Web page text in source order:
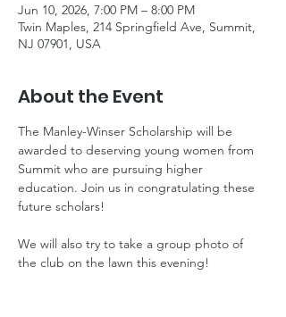
Jun 10, 2026, 7:00 PM – 8:00 PM
Twin Maples, 214 Springfield Ave, Summit,
NJ 07901, USA
About the Event
The Manley-Winser Scholarship will be
awarded to deserving young women from
Summit who are pursuing higher
education. Join us in congratulating these
future scholars!
We will also try to take a group photo of
the club on the lawn this evening!